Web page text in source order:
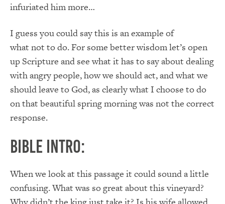
infuriated him more…
I guess you could say this is an example of
what not to do. For some better wisdom let’s open
up Scripture and see what it has to say about dealing
with angry people, how we should act, and what we
should leave to God, as clearly what I choose to do
on that beautiful spring morning was not the correct
response.
Bible Intro:
When we look at this passage it could sound a little
confusing. What was so great about this vineyard?